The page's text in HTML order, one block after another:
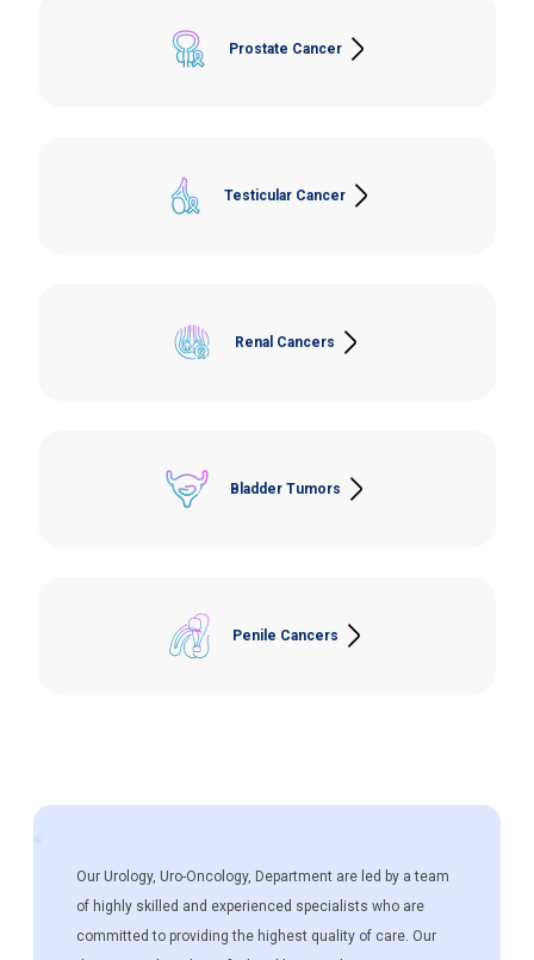
Prostate Cancer
Testicular Cancer
Renal Cancers
Bladder Tumors
Cystoscopy and Transurethral Resection of Bladder
Penile Cancers
Our Urology, Uro-Oncology, Department are led by a team
of highly skilled and experienced specialists who are
committed to providing the highest quality of care. Our